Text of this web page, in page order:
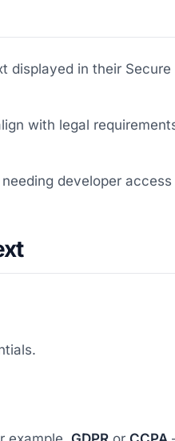
displayed in their Secure
with legal
developer access